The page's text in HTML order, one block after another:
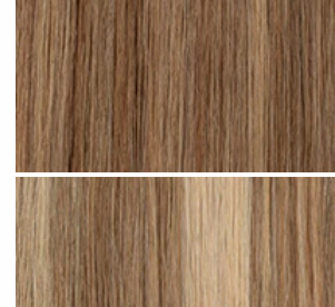
Bronde Highlighted #H21 clip